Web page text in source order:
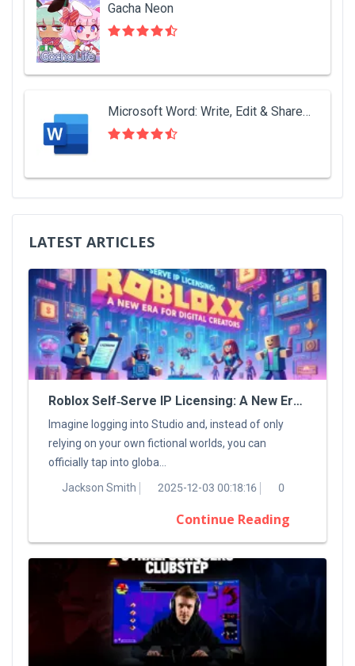
Gacha Neon
Microsoft Word: Write, Edit & Share Docs on the Go
LATEST ARTICLES
Roblox Self‑Serve IP Licensing: A New Era For Digital Creators
Imagine logging into Studio and, instead of only
relying on your own fictional worlds, you can
officially tap into globa...
Jackson Smith
2025-12-03 00:18:16 0
Continue Reading